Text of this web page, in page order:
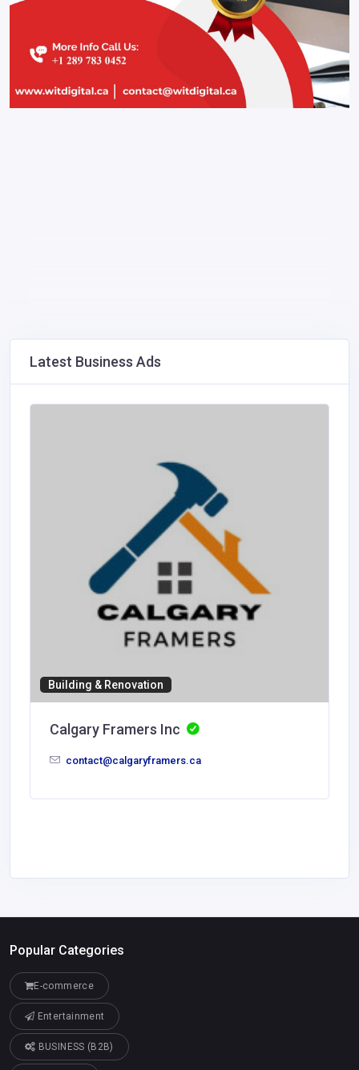
Latest Business Ads
Building & Renovation
Calgary Framers Inc
contact@calgaryframers.ca
Popular Categories
E-commerce
Entertainment
BUSINESS (B2B)